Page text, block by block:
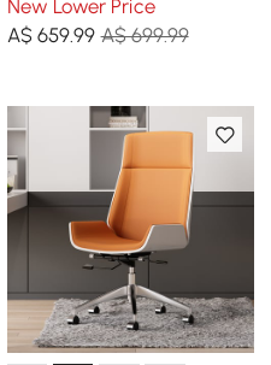
with Footrest
New Lower Price
A$ 659.99 A$ 699.99